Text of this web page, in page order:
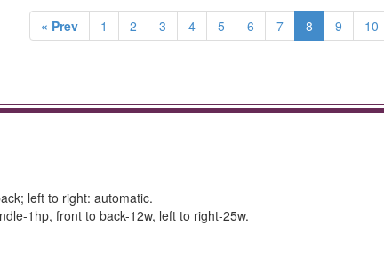
« Prev 1 2 3 4 5 6 7 8 9 10
left to right: automatic.
1hp, front to back-12w, left to right-25w.